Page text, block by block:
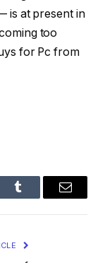
is at present in
too
for Pc from
Tumblr Email